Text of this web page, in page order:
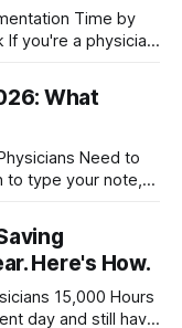
Time by
Medical
nearly half their
What
Need to
an average
Here's How.
15,000 Hours